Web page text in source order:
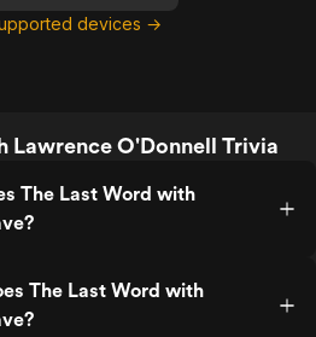
devices →
Lawrence O'Donnell Trivia
The Last Word with
The Last Word with